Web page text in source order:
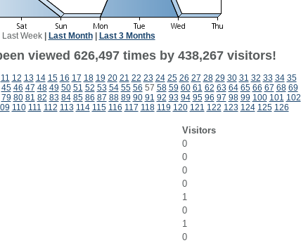
Last Week| Last Month| Last 3 Months
viewed 626,497 times by 438,267 visitors!
11 12 13 14 15 16 17 18 19 20 21 22 23 24 25 26 27 28 29 30 31 32 33 34 35
45 46 47 48 49 50 51 52 53 54 55 56 57 58 59 60 61 62 63 64 65 66 67 68 69
79 80 81 82 83 84 85 86 87 88 89 90 91 92 93 94 95 96 97 98 99 100 101 102
110 111 112 113 114 115 116 117 118 119 120 121 122 123 124 125 126
Visitors
0
0
0
0
1
0
1
0